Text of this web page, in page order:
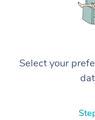
Select your